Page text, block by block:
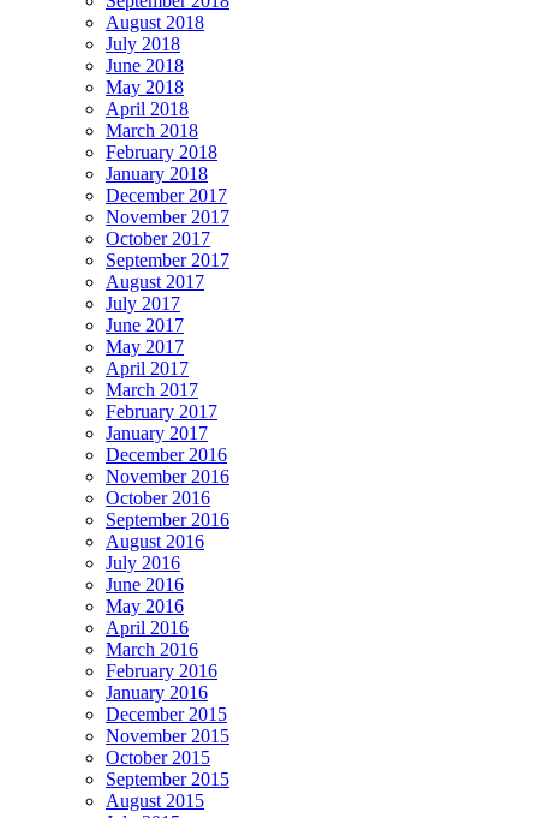
August 2018
July 2018
June 2018
May 2018
April 2018
March 2018
February 2018
January 2018
December 2017
November 2017
October 2017
September 2017
August 2017
July 2017
June 2017
May 2017
April 2017
March 2017
February 2017
January 2017
December 2016
November 2016
October 2016
September 2016
August 2016
July 2016
June 2016
May 2016
April 2016
March 2016
February 2016
January 2016
December 2015
November 2015
October 2015
September 2015
August 2015